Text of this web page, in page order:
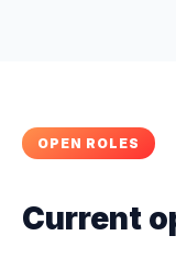
OPEN ROLES
Current